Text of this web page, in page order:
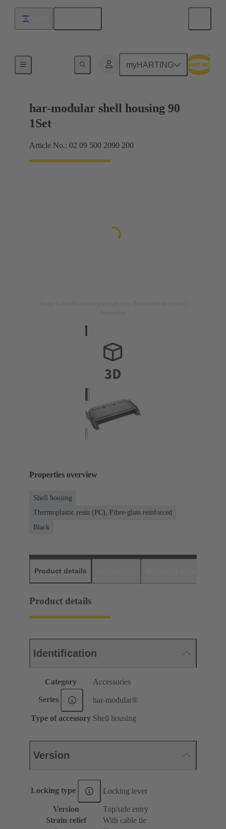
myHARTING
har-modular shell housing 90
1Set
Article No.: 02 09 500 2090 200
Properties overview
Shell housing
Thermoplastic resin (PC), Fibre-glass reinforced
Black
Product details
Product details
Identification
Category Accessories
Series har-modular®
Type of accessory Shell housing
Version
Locking type Locking lever
Version
Top/side entry
Strain relief
With cable tie